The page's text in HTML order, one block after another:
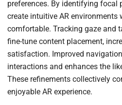
preferences. By identifying focal
create intuitive AR environments
comfortable. Tracking gaze and
fine-tune content placement,
satisfaction. Improved
interactions and enhances the
These refinements collectively
enjoyable AR experience.